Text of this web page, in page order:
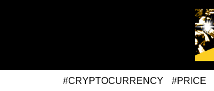
#CRYPTOCURRENCY #PRICE